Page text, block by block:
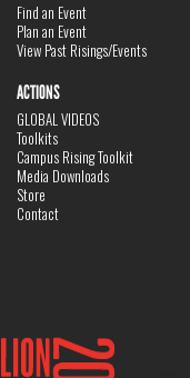
Find an Event
Plan an Event
View Past Risings/Events
ACTIONS
GLOBAL VIDEOS
Toolkits
Campus Rising Toolkit
Media Downloads
Store
Contact